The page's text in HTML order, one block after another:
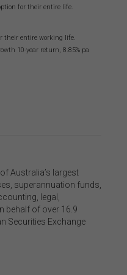
for their entire life.
their entire working life.
10-year return, 8.85% pa
Australia’s largest
superannuation funds,
legal,
behalf of over 16.9
Securities Exchange